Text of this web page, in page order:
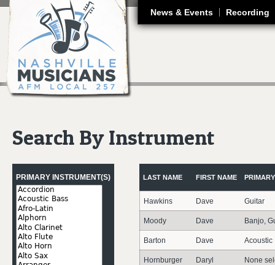
News & Events Recording
Search By Instrument
PRIMARY INSTRUMENT(S) LAST NAME FIRST NAME
Hawkins Dave Guitar
Moody Dave Banjo,
Barton Dave Acoustic
Hornburger Daryl None
Pages